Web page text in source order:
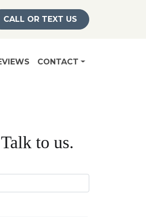
CALL OR TEXT US
CONTACT
to us.